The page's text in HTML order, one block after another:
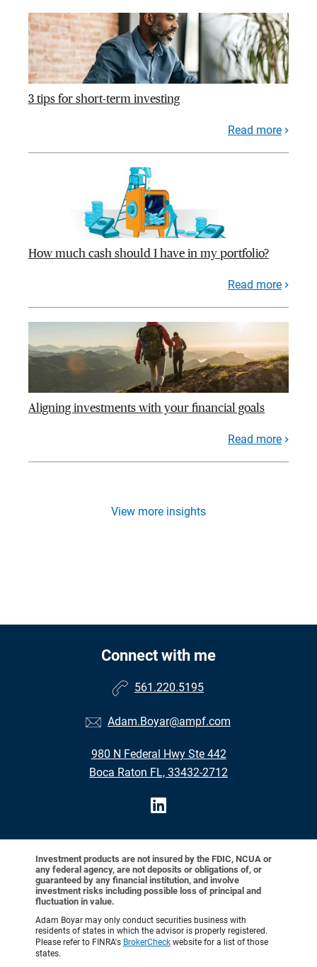
3 tips for short-term investing
Read more
How much cash should I have in my portfolio?
Read more
Aligning investments with your financial goals
Read more
View more insights
Connect with me
561.220.5195
Adam.Boyar@ampf.com
980 N Federal Hwy Ste 442
Boca Raton FL, 33432-2712
Investment products are not insured by the FDIC, NCUA or
any federal agency, are not deposits or obligations of, or
guaranteed by any financial institution, and involve
investment risks including possible loss of principal and
fluctuation in value.
Adam Boyar may only conduct securities business with
residents of states in which the advisor is properly registered.
Please refer to FINRA's BrokerCheck website for a list of those
states.